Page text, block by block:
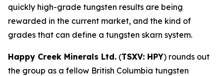
quickly high-grade tungsten results are being
rewarded in the current market, and the kind of
grades that can define a tungsten skarn system.
Happy Creek Minerals Ltd. (TSXV: HPY) rounds out
the group as a fellow British Columbia tungsten